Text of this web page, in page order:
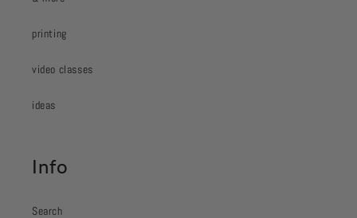
printing
video classes
ideas
Info
Search